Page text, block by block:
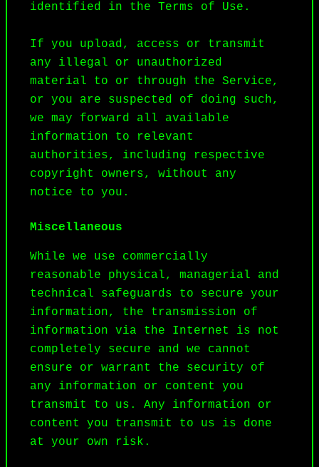
identified in the Terms of Use.
If you upload, access or transmit
any illegal or unauthorized
material to or through the Service,
or you are suspected of doing such,
we may forward all available
information to relevant
authorities, including respective
copyright owners, without any
notice to you.
Miscellaneous
While we use commercially
reasonable physical, managerial and
technical safeguards to secure your
information, the transmission of
information via the Internet is not
completely secure and we cannot
ensure or warrant the security of
any information or content you
transmit to us. Any information or
content you transmit to us is done
at your own risk.